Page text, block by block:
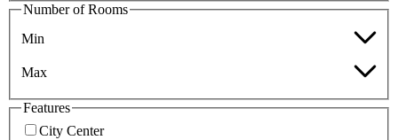
Number of Rooms
Min
Max
Features
City Center